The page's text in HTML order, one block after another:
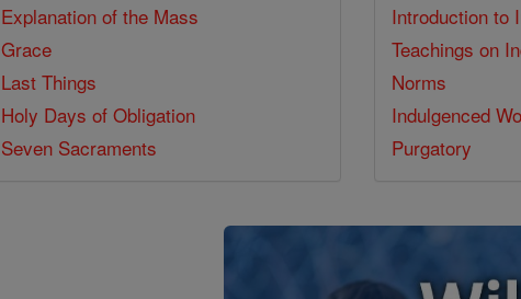
Explanation of the Mass
Grace
Last Things
Holy Days of Obligation
Seven Sacraments
Introduction to
Teachings on
Norms
Indulgenced
Purgatory